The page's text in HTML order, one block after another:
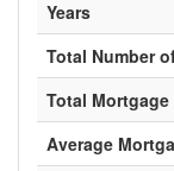
Years
Total Number
Total
Average